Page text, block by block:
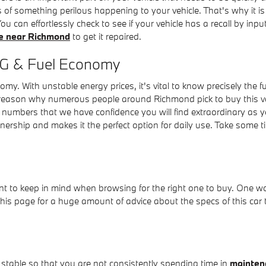
something perilous happening to your vehicle. That's why it
can effortlessly check to see if your vehicle has a recall by
near Richmond to get it repaired.
& Fuel Economy
With unstable energy prices, it's vital to know precisely
why numerous people around Richmond pick to buy this
that we have confidence you will find extraordinary as
and makes it the perfect option for daily use. Take
to keep in mind when browsing for the right one to buy. One
page for a huge amount of advice about the specs of this
so that you are not consistently spending time in